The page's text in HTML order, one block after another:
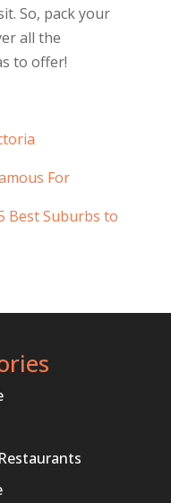
So, pack your
all the
to offer!
For
Best Suburbs to